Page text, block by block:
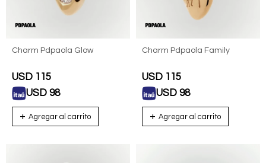
Charm Pdpaola Glow
USD 115
USD 98
Charm Pdpaola Family
USD 115
USD 98